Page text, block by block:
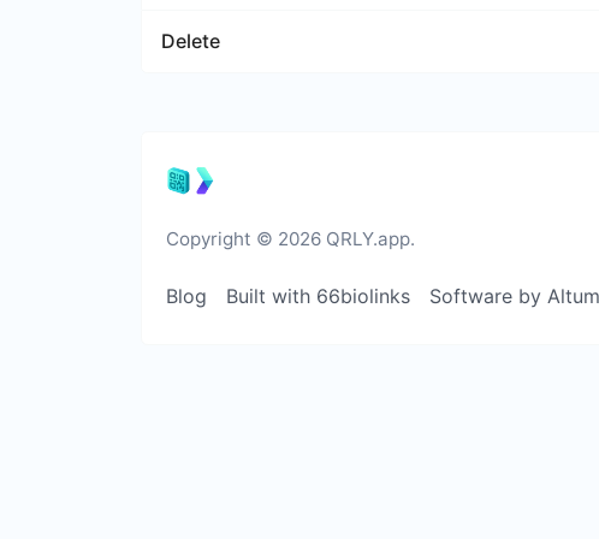
Delete
Copyright © 2026 QRLY.app.
Blog Built with 66biolinks Software by